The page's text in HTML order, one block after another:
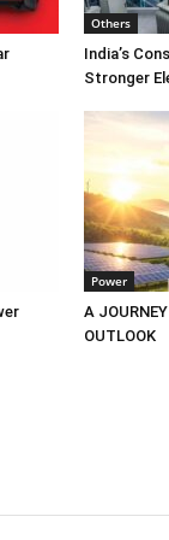
Others
India’s
Stronger
Power
A
OUTLOOK